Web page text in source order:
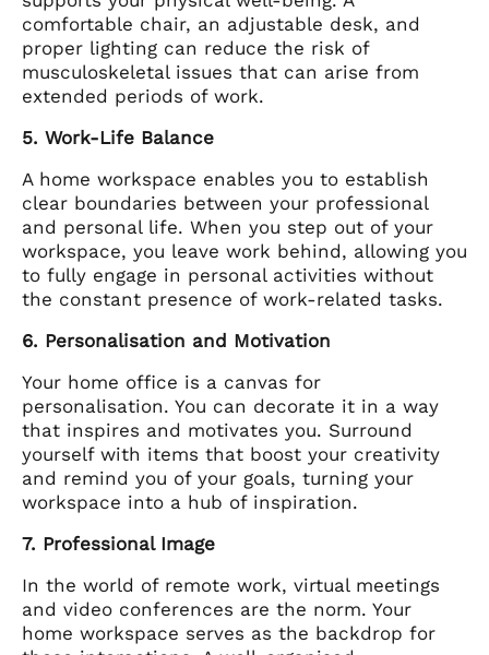
comfortable chair, an adjustable desk, and
proper lighting can reduce the risk of
musculoskeletal issues that can arise from
extended periods of work.
5. Work-Life Balance
A home workspace enables you to establish
clear boundaries between your professional
and personal life. When you step out of your
workspace, you leave work behind, allowing you
to fully engage in personal activities without
the constant presence of work-related tasks.
6. Personalisation and Motivation
Your home office is a canvas for
personalisation. You can decorate it in a way
that inspires and motivates you. Surround
yourself with items that boost your creativity
and remind you of your goals, turning your
workspace into a hub of inspiration.
7. Professional Image
In the world of remote work, virtual meetings
and video conferences are the norm. Your
home workspace serves as the backdrop for